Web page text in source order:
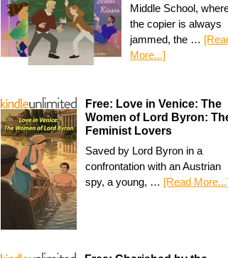
Middle School,
the copier is always
jammed, the …
More...]
Free: Love in Venice: The
Women of Lord Byron:
Feminist Lovers
Saved by Lord Byron in a
confrontation with an Austrian
spy, a young, … [Read